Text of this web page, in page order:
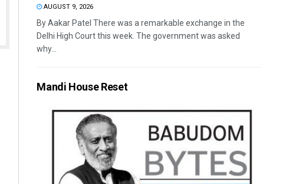
AUGUST 9, 2026
By Aakar Patel There was a remarkable exchange in the
Delhi High Court this week. The government was asked
why...
Mandi House Reset